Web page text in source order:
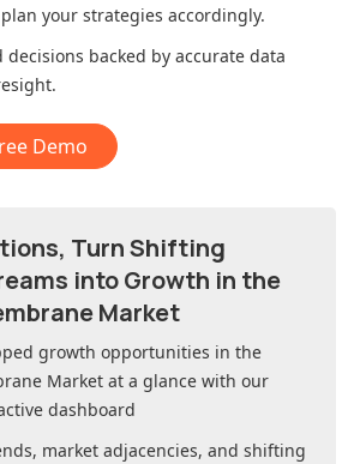
your strategies accordingly.
decisions backed by accurate data
Demo
Turn Shifting
into Growth in the
Market
growth opportunities in the
Market at a glance with our
dashboard
market adjacencies, and shifting